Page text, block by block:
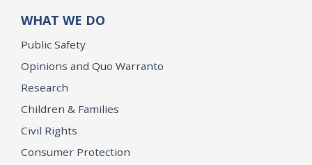
WHAT WE DO
Public Safety
Opinions and Quo Warranto
Research
Children & Families
Civil Rights
Consumer Protection